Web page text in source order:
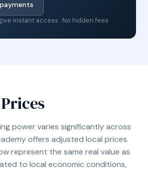
instant access · No hidden fees
power varies significantly across
offers adjusted local prices.
represent the same real value as
to local economic conditions,